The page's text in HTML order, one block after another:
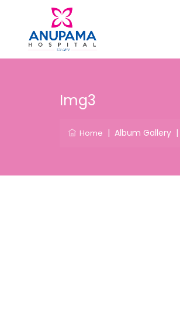
Img3
Home | Album Gallery |